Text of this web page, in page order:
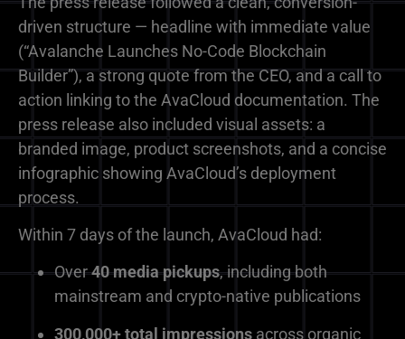
driven structure — headline with immediate value
(“Avalanche Launches No-Code Blockchain
Builder”), a strong quote from the CEO, and a call to
action linking to the AvaCloud documentation. The
press release also included visual assets: a
branded image, product screenshots, and a concise
infographic showing AvaCloud’s deployment
process.
Within 7 days of the launch, AvaCloud had:
Over40 media pickups, including both
mainstream and crypto-native publications
300,000+ total impressions across organic